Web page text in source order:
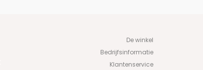
De winkel
Bedrijfsinformatie
Klantenservice